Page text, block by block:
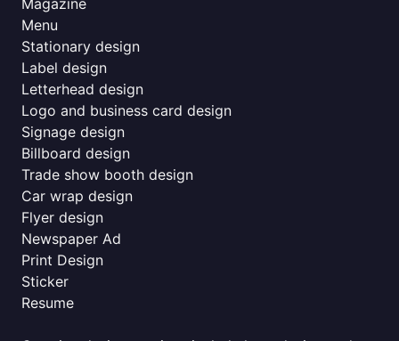
Magazine
Menu
Stationary design
Label design
Letterhead design
Logo and business card design
Signage design
Billboard design
Trade show booth design
Car wrap design
Flyer design
Newspaper Ad
Print Design
Sticker
Resume